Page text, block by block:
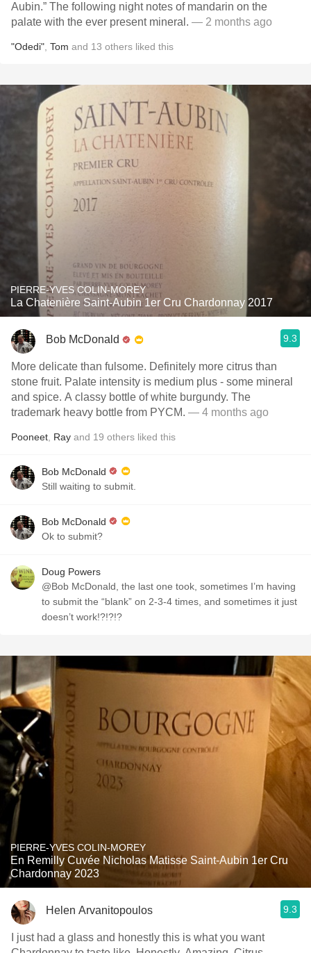
Aubin.” The following night notes of mandarin on the
palate with the ever present mineral. — 2 months ago
"Odedi" Tom and 13 others liked this
PIERRE-YVES COLIN-MOREY
La Chatenière Saint-Aubin 1er Cru Chardonnay 2017
Bob McDonald 9.3
More delicate than fulsome. Definitely more citrus than
stone fruit. Palate intensity is medium plus - some mineral
and spice. A classy bottle of white burgundy. The
trademark heavy bottle from PYCM. — 4 months ago
Pooneet Ray and 19 others liked this
Bob McDonald
Still waiting to submit.
Bob McDonald
Ok to submit?
Doug Powers
@Bob McDonald, the last one took, sometimes I’m having
to submit the “blank” on 2-3-4 times, and sometimes it just
doesn’t work!?!?!?
PIERRE-YVES COLIN-MOREY
En Remilly Cuvée Nicholas Matisse Saint-Aubin 1er Cru
Chardonnay 2023
Helen Arvanitopoulos 9.3
I just had a glass and honestly this is what you want